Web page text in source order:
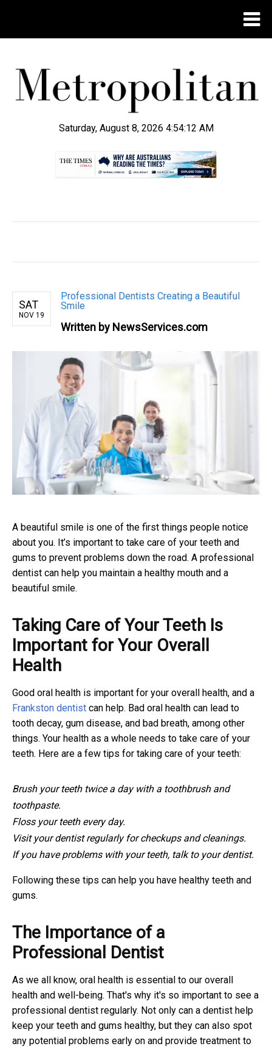
Saturday, August 8, 2026 4:54:14 AM
SAT
NOV 19
Professional Dentists Creating a Beautiful
Smile
Written by NewsServices.com
A beautiful smile is one of the first things people notice
about you. It’s important to take care of your teeth and
gums to prevent problems down the road. A professional
dentist can help you maintain a healthy mouth and a
beautiful smile.
Taking Care of Your Teeth Is
Important for Your Overall
Health
Good oral health is important for your overall health, and a
Frankston dentist can help. Bad oral health can lead to
tooth decay, gum disease, and bad breath, among other
things. Your health as a whole needs to take care of your
teeth. Here are a few tips for taking care of your teeth:
Brush your teeth twice a day with a toothbrush and
toothpaste.
Floss your teeth every day.
Visit your dentist regularly for checkups and cleanings.
If you have problems with your teeth, talk to your dentist.
Following these tips can help you have healthy teeth and
gums.
The Importance of a
Professional Dentist
As we all know, oral health is essential to our overall
health and well-being. That's why it's so important to see a
professional dentist regularly. Not only can a dentist help
keep your teeth and gums healthy, but they can also spot
any potential problems early on and provide treatment to